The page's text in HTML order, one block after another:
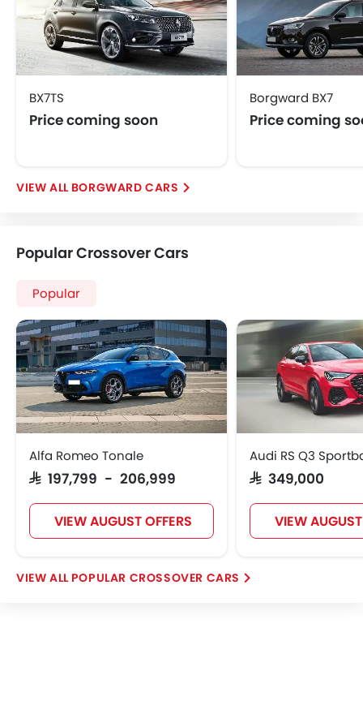
BX7TS
Price coming soon
Borgward BX7
Price coming
BORGWARD CARS
Popular Crossover Cars
Popular
Alfa Romeo Tonale
SAR 197,799 - 206,999
VIEW AUGUST OFFERS
Audi RS Q3
SAR 349,000
VIEW
POPULAR CROSSOVER CARS